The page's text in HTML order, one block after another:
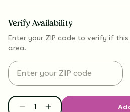
Verify Availability
Enter your ZIP code to verify if this
area.